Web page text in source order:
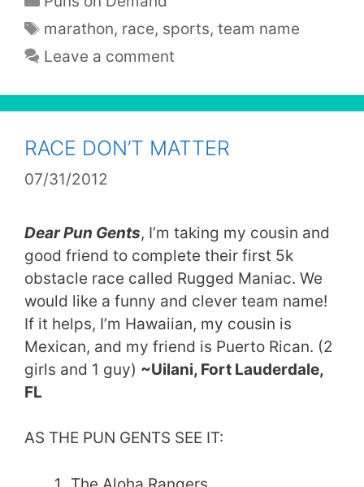
Tags
marathon, race, sports,team name
Leave a comment
RACE DON’T MATTER
07/31/2012
Dear Pun Gents, I’m taking my cousin and
good friend to complete their first 5k
obstacle race called Rugged Maniac. We
would like a funny and clever team name!
If it helps, I’m Hawaiian, my cousin is
Mexican, and my friend is Puerto Rican. (2
girls and 1 guy) ~Uilani, Fort Lauderdale,
FL
AS THE PUN GENTS SEE IT: